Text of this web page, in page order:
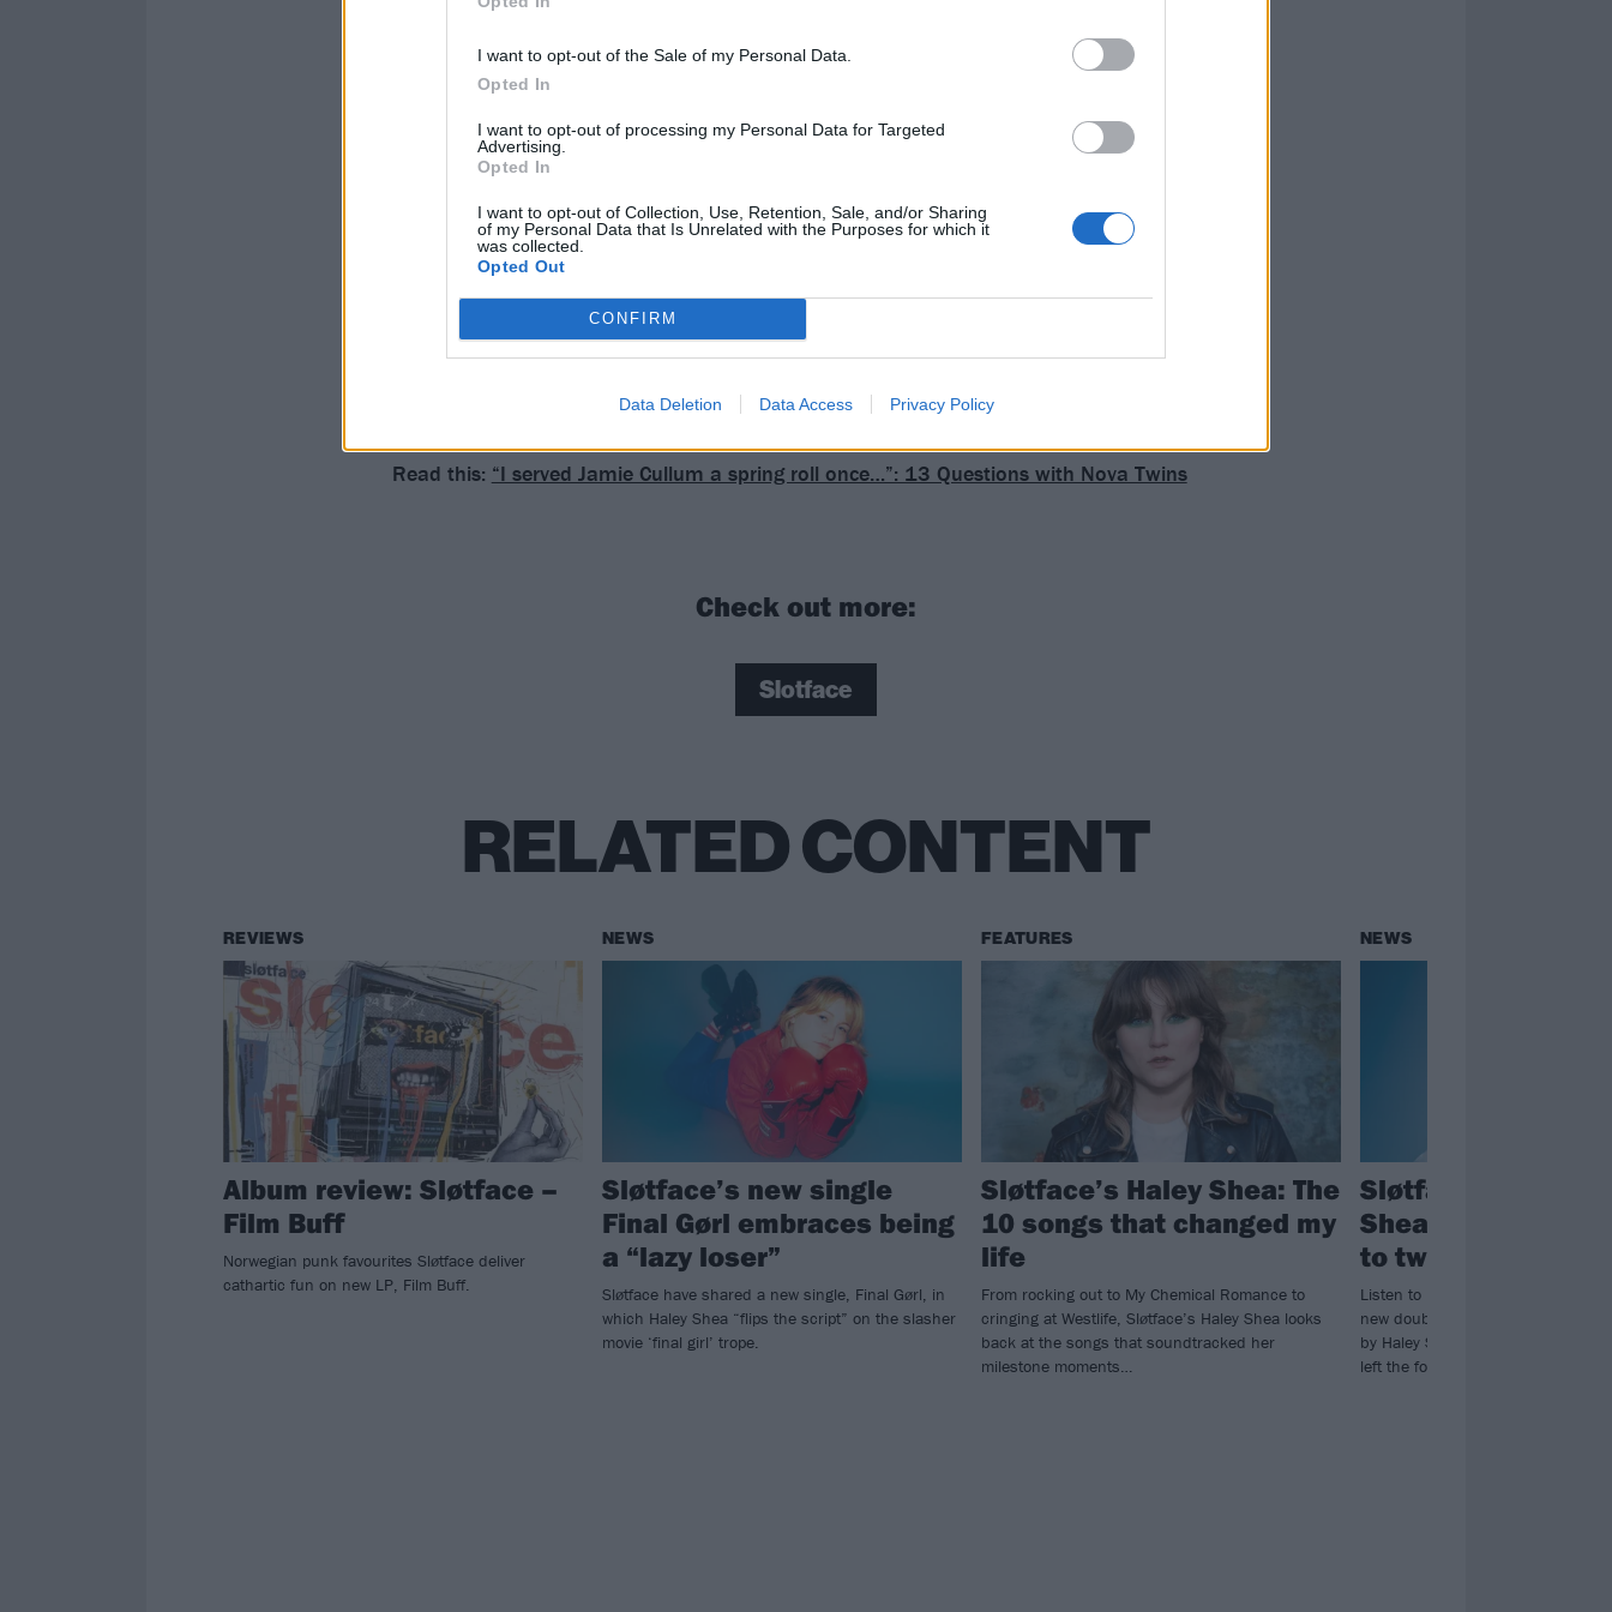
I want to opt-out of the Sale of my Personal Data.
Opted In
I want to opt-out of processing my Personal Data for Targeted
Advertising.
Opted In
I want to opt-out of Collection, Use, Retention, Sale, and/or Sharing
of my Personal Data that Is Unrelated with the Purposes for which it
was collected.
Opted Out
CONFIRM
Data Deletion Data Access Privacy Policy
Read this: “I served Jamie Cullum a spring roll once…”: 13 Questions with Nova Twins
Check out more:
Slotface
RELATED CONTENT
REVIEWS
Album review: Sløtface –
Film Buff
Norwegian punk favourites Sløtface deliver
cathartic fun on new LP, Film Buff.
NEWS
Sløtface’s new single
Final Gørl embraces being
a “lazy loser”
Sløtface have shared a new single, Final Gørl, in
which Haley Shea “flips the script” on the slasher
movie ‘final girl’ trope.
FEATURES
Sløtface’s Haley Shea: The
10 songs that changed my
life
From rocking out to My Chemical Romance to
cringing at Westlife, Sløtface’s Haley Shea looks
back at the songs that soundtracked her
milestone moments…
NEWS
Sløtface return as
Shea solo
to two new singles
Listen to Beta and Come Hell Or
new double A-side from Sløtface
by Haley Shea, with Lasse and
left the fold).